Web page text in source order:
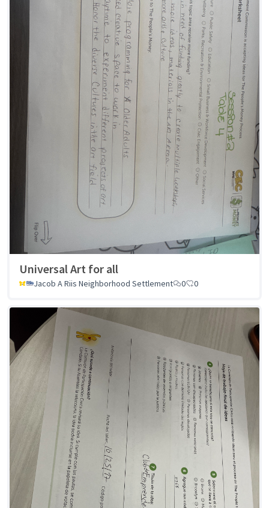
Universal Art for all
Jacob A Riis Neighborhood Settlement 0 0